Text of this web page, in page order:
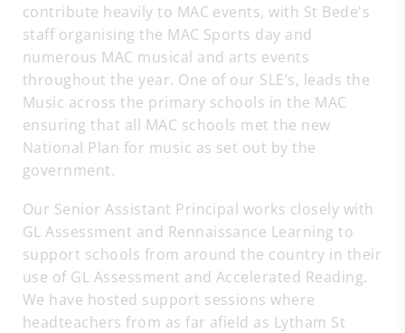
contribute heavily to MAC events, with St Bede's
staff organising the MAC Sports day and
numerous MAC musical and arts events
throughout the year. One of our SLE’s, leads the
Music across the primary schools in the MAC
ensuring that all MAC schools met the new
National Plan for music as set out by the
government.
Our Senior Assistant Principal works closely with
GL Assessment and Rennaissance Learning to
support schools from around the country in their
use of GL Assessment and Accelerated Reading.
We have hosted support sessions where
headteachers from as far afield as Lytham St